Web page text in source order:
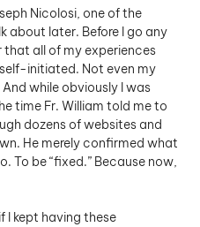
Nicolosi, one of the
about later. Before I go any
all of my experiences
initiated. Not even my
while obviously I was
time Fr. William told me to
dozens of websites and
He merely confirmed what
To be “fixed.” Because now,
I kept having these